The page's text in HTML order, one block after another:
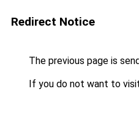
Redirect Notice
The previous page is
If you do not want to